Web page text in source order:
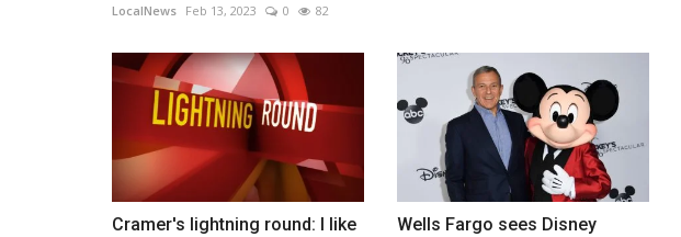
LocalNews Feb 13, 2023 0 82
Cramer's lightning round: I like
Wells Fargo sees Disney